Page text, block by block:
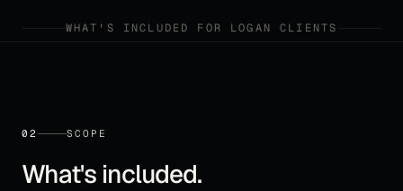
WHAT'S INCLUDED FOR LOGAN CLIENTS
02 SCOPE
What's included.